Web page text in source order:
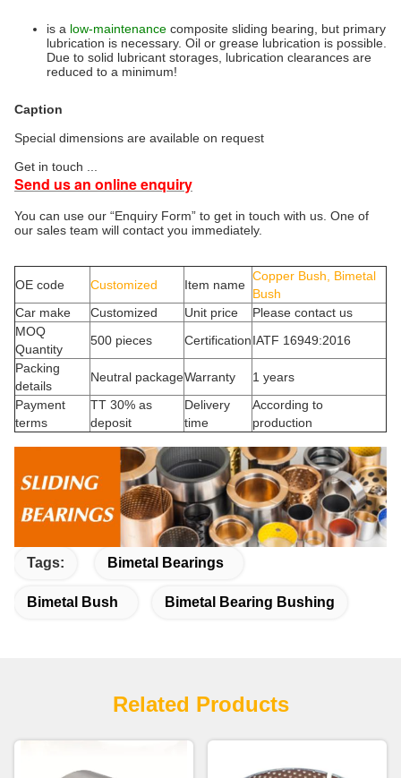
is a low-maintenance composite sliding bearing, but primary
lubrication is necessary. Oil or grease lubrication is possible.
Due to solid lubricant storages, lubrication clearances are
reduced to a minimum!
Caption
Special dimensions are available on request
Get in touch ...
Send us an online enquiry
You can use our “Enquiry Form” to get in touch with us. One of
our sales team will contact you immediately.
OE code Customized Item name
Copper Bush, Bimetal
Bush
Car make
Customized Unit price
Please contact us
MOQ
Quantity
500 pieces CertificationIATF 16949:2016
Packing
details
Neutral packageWarranty
1 years
Payment
terms
TT 30% as
deposit
Delivery
time
According to
production
Tags: Bimetal Bearings
Bimetal Bush Bimetal Bearing Bushing
Related Products